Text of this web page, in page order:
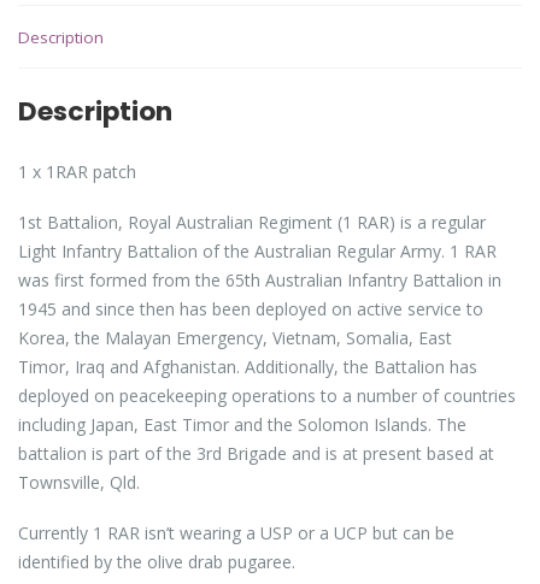
Description
Description
1 x 1RAR patch
1st Battalion, Royal Australian Regiment (1 RAR) is a regular
Light Infantry Battalion of the Australian Regular Army. 1 RAR
was first formed from the 65th Australian Infantry Battalion in
1945 and since then has been deployed on active service to
Korea, the Malayan Emergency, Vietnam, Somalia, East
Timor, Iraq and Afghanistan. Additionally, the Battalion has
deployed on peacekeeping operations to a number of countries
including Japan, East Timor and the Solomon Islands. The
battalion is part of the 3rd Brigade and is at present based at
Townsville, Qld.
Currently 1 RAR isn’t wearing a USP or a UCP but can be
identified by the olive drab pugaree.